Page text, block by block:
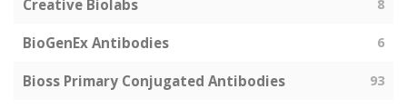
Creative Biolabs 8
BioGenEx Antibodies 6
Bioss Primary Conjugated Antibodies 93